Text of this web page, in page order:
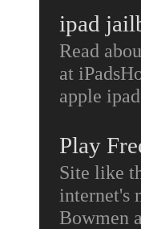
ipad
Read
at
apple
Play
Site like
internet's
Bowmen